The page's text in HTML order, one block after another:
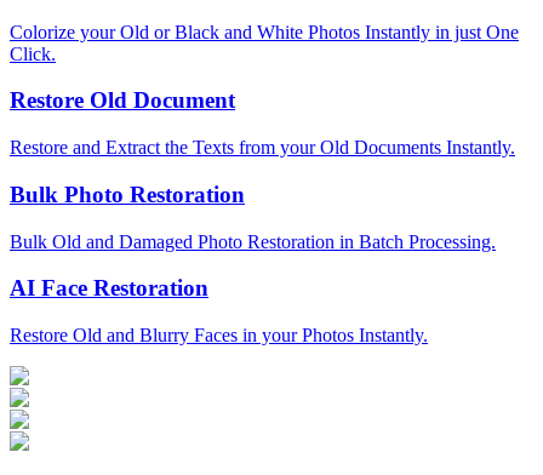
Colorize your Old or Black and White Photos Instantly in just One
Click.
Restore Old Document
Restore and Extract the Texts from your Old Documents Instantly.
Bulk Photo Restoration
Bulk Old and Damaged Photo Restoration in Batch Processing.
AI Face Restoration
Restore Old and Blurry Faces in your Photos Instantly.